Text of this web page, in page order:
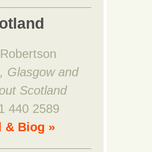
Glasgow and
Scotland
440 2589
& Biog »